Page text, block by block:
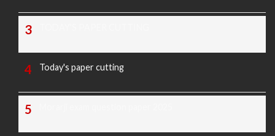
Today's paper cutting